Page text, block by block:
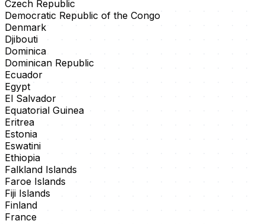
Czech Republic
Democratic Republic of the Congo
Denmark
Djibouti
Dominica
Dominican Republic
Ecuador
Egypt
El Salvador
Equatorial Guinea
Eritrea
Estonia
Eswatini
Ethiopia
Falkland Islands
Faroe Islands
Fiji Islands
Finland
France